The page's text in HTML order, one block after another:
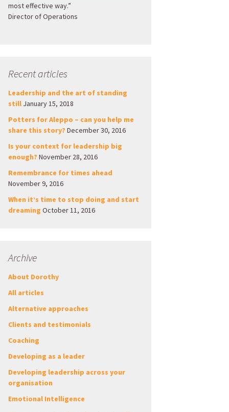
most effective way.”
Director of Operations
Recent articles
Leadership and the art of standing
still January 15, 2018
Potters for Aleppo – can you help me
share this story? December 30, 2016
Is your context for leadership big
enough? November 28, 2016
Remembrance for times ahead
November 9, 2016
When it’s time to stop doing and start
dreaming October 11, 2016
Archive
About Dorothy
All articles
Alternative approaches
Clients and testimonials
Coaching
Developing as a leader
Developing leadership across your
organisation
Emotional Intelligence